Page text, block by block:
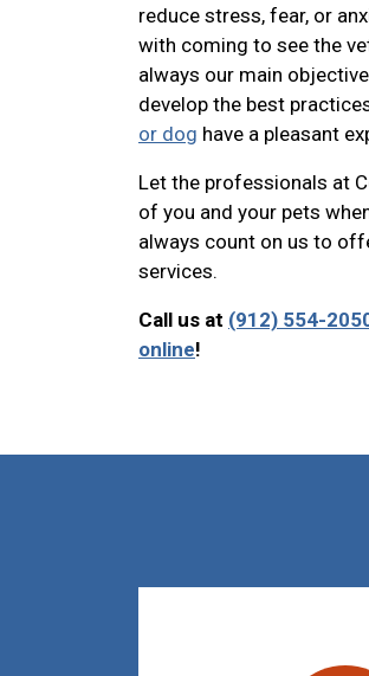
reduce stress, fear, or
with coming to see the
always our main
develop the best
or dog have a pleasant
Let the professionals at
of you and your pets
always count on us to
services.
Call us at (912) 554-
online!